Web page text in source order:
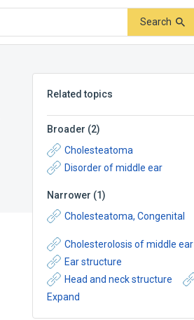
Search
Related topics
Broader (2)
Cholesteatoma
Disorder of middle ear
Narrower (1)
Cholesteatoma, Congenital
Cholesterolosis of middle ear
Ear structure
Head and neck structure
Expand